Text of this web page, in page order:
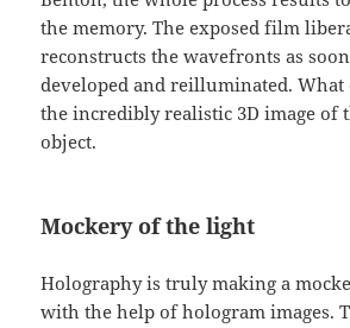
the memory. The exposed film
reconstructs the wavefronts as
developed and reilluminated. What
the incredibly realistic 3D image of
object.
Mockery of the light
Holography is truly making a
with the help of hologram images.